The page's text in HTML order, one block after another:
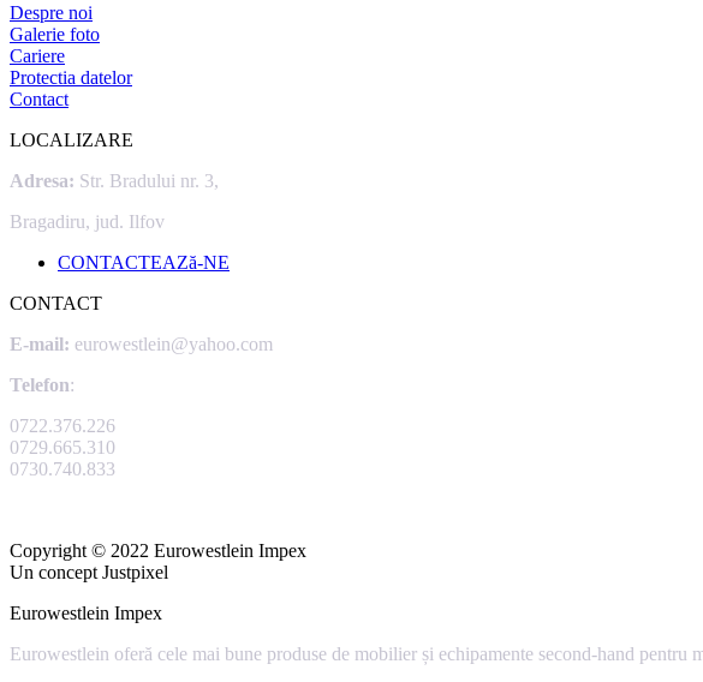
Despre noi
Galerie foto
Cariere
Protectia datelor
Contact
LOCALIZARE
Adresa: Str. Bradului nr. 3,
Bragadiru, jud. Ilfov
CONTACTEAZă-NE
CONTACT
E-mail: eurowestlein@yahoo.com
Telefon:
0722.376.226
0729.665.310
0730.740.833
Copyright © 2022 Eurowestlein Impex
Un concept Justpixel
Eurowestlein Impex
Eurowestlein oferă cele mai bune produse de mobilier și echipamente second-hand